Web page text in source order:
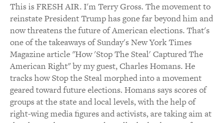
This is FRESH AIR. I'm Terry Gross. The movement to
reinstate President Trump has gone far beyond him and
now threatens the future of American elections. That's
one of the takeaways of Sunday's New York Times
Magazine article "How 'Stop The Steal' Captured The
American Right" by my guest, Charles Homans. He
tracks how Stop the Steal morphed into a movement
geared toward future elections. Homans says scores of
groups at the state and local levels, with the help of
right-wing media figures and activists, are taking aim at